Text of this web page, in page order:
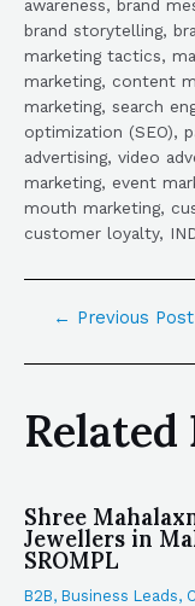
awareness, brand
brand storytelling,
marketing tactics,
marketing, content
marketing, search
optimization (SEO),
advertising, video
marketing, event
mouth marketing,
customer loyalty,
← Previous Post
Related
Shree
Jewellers in
SROMPL
B2B, Business Leads,